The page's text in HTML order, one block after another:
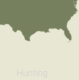
Hunting